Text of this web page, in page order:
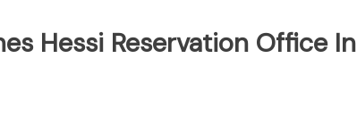
Hessi Reservation Office In